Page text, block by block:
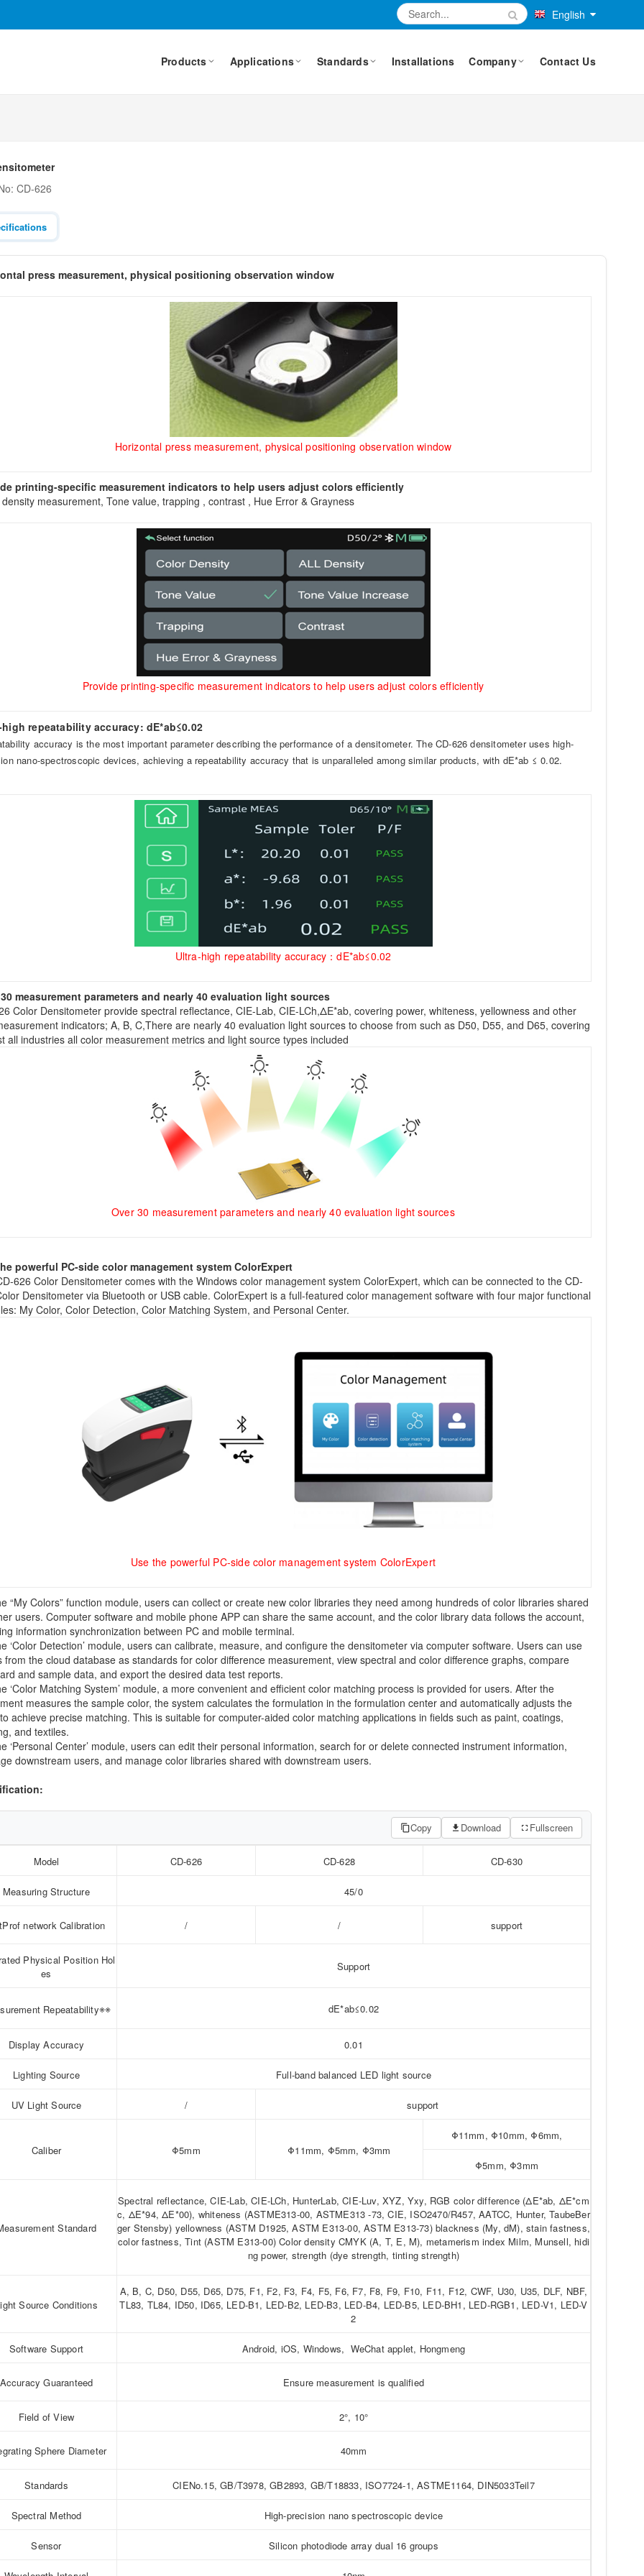
English
Products Applications Standards Installations Company Contact Us
CD-626
press measurement, physical positioning observation window
Horizontal press measurement, physical positioning observation window
printing-specific measurement indicators to help users adjust colors efficiently
measurement, Tone value, trapping , contrast , Hue Error & Grayness
Provide printing-specific measurement indicators to help users adjust colors efficiently
high repeatability accuracy: dE*ab≤0.02
accuracy is the most important parameter describing the performance of a densitometer. The CD-626 densitometer uses high-
nano-spectroscopic devices, achieving a repeatability accuracy that is unparalleled among similar products, with dE*ab ≤ 0.02.
Ultra-high repeatability accuracy：dE*ab≤0.02
measurement parameters and nearly 40 evaluation light sources
Color Densitometer provide spectral reflectance, CIE-Lab, CIE-LCh,ΔE*ab, covering power, whiteness, yellowness and other
indicators; A, B, C,There are nearly 40 evaluation light sources to choose from such as D50, D55, and D65, covering
all industries all color measurement metrics and light source types included
Over 30 measurement parameters and nearly 40 evaluation light sources
powerful PC-side color management system ColorExpert
626 Color Densitometer comes with the Windows color management system ColorExpert, which can be connected to the CD-
Densitometer via Bluetooth or USB cable. ColorExpert is a full-featured color management software with four major functional
My Color, Color Detection, Color Matching System, and Personal Center.
Use the powerful PC-side color management system ColorExpert
“My Colors” function module, users can collect or create new color libraries they need among hundreds of color libraries shared
users. Computer software and mobile phone APP can share the same account, and the color library data follows the account,
information synchronization between PC and mobile terminal.
‘Color Detection’ module, users can calibrate, measure, and configure the densitometer via computer software. Users can use
from the cloud database as standards for color difference measurement, view spectral and color difference graphs, compare
and sample data, and export the desired data test reports.
‘Color Matching System’ module, a more convenient and efficient color matching process is provided for users. After the
measures the sample color, the system calculates the formulation in the formulation center and automatically adjusts the
achieve precise matching. This is suitable for computer-aided color matching applications in fields such as paint, coatings,
and textiles.
‘Personal Center’ module, users can edit their personal information, search for or delete connected instrument information,
downstream users, and manage color libraries shared with downstream users.
Copy Download Fullscreen
Model CD-626 CD-628 CD-630
Measuring Structure 45/0
network Calibration / / support
Physical Position Hol
es
Support
Repeatability※※ dE*ab≤0.02
Display Accuracy 0.01
Lighting Source Full-band balanced LED light source
UV Light Source / support
Caliber Φ5mm Φ11mm, Φ5mm, Φ3mm
Φ11mm, Φ10mm, Φ6mm,
Φ5mm, Φ3mm
Standard
Spectral reflectance, CIE-Lab, CIE-LCh, HunterLab, CIE-Luv, XYZ, Yxy, RGB color difference (ΔE*ab, ΔE*cm
c, ΔE*94, ΔE*00), whiteness (ASTME313-00, ASTME313 -73, CIE, ISO2470/R457, AATCC, Hunter, TaubeBer
ger Stensby) yellowness (ASTM D1925, ASTM E313-00, ASTM E313-73) blackness (My, dM), stain fastness,
color fastness, Tint (ASTM E313-00) Color density CMYK (A, T, E, M), metamerism index Milm, Munsell, hidi
ng power, strength (dye strength, tinting strength)
Source Conditions
A, B, C, D50, D55, D65, D75, F1, F2, F3, F4, F5, F6, F7, F8, F9, F10, F11, F12, CWF, U30, U35, DLF, NBF,
TL83, TL84, ID50, ID65, LED-B1, LED-B2, LED-B3, LED-B4, LED-B5, LED-BH1, LED-RGB1, LED-V1, LED-V
2
Software Support Android, iOS, Windows, WeChat applet, Hongmeng
Accuracy Guaranteed Ensure measurement is qualified
Field of View 2°, 10°
Sphere Diameter 40mm
Standards CIENo.15, GB/T3978, GB2893, GB/T18833, ISO7724-1, ASTME1164, DIN5033Teil7
Spectral Method High-precision nano spectroscopic device
Sensor Silicon photodiode array dual 16 groups